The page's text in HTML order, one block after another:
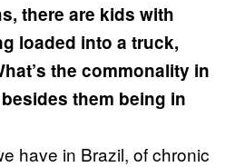
there are kids with
loaded into a truck,
the commonality in
them being in
have in Brazil, of chronic